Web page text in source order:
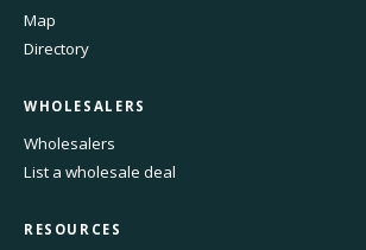
Map
Directory
WHOLESALERS
Wholesalers
List a wholesale deal
RESOURCES